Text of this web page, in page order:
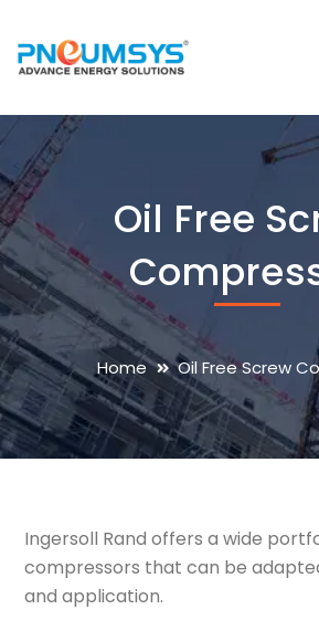
Oil Free
Home Oil Free Screw
Ingersoll Rand offers a wide
compressors that can be
and application.